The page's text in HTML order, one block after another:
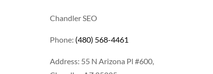
Chandler SEO
Phone: (480) 568-4461
Address: 55 N Arizona Pl #600,